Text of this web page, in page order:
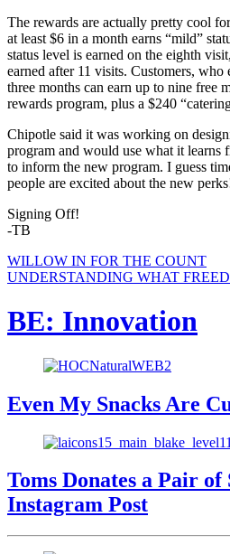
The rewards are actually pretty cool
at least $6 in a month earns “mild”
status level is earned on the eighth
earned after 11 visits. Customers, who
three months can earn up to nine free
rewards program, plus a $240
Chipotle said it was working on
program and would use what it learns
to inform the new program. I guess
people are excited about the new
Signing Off!
-TB
WILLOW IN FOR THE COUNT
UNDERSTANDING WHAT
BE: Innovation
Even My Snacks Are
Toms Donates a Pair of
Instagram Post